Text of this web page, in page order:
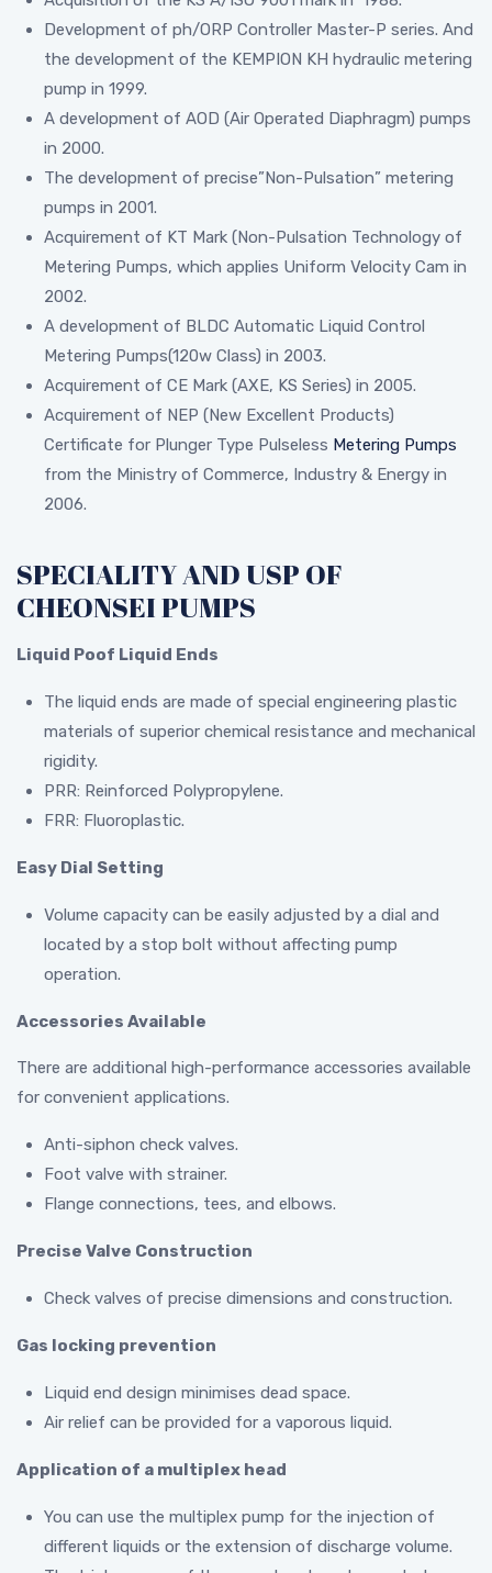
Development of ph/ORP Controller Master-P series. And
the development of the KEMPION KH hydraulic metering
pump in 1999.
A development of AOD (Air Operated Diaphragm) pumps
in 2000.
The development of precise”Non-Pulsation” metering
pumps in 2001.
Acquirement of KT Mark (Non-Pulsation Technology of
Metering Pumps, which applies Uniform Velocity Cam in
2002.
A development of BLDC Automatic Liquid Control
Metering Pumps(120w Class) in 2003.
Acquirement of CE Mark (AXE, KS Series) in 2005.
Acquirement of NEP (New Excellent Products)
Certificate for Plunger Type Pulseless Metering Pumps
from the Ministry of Commerce, Industry & Energy in
2006.
SPECIALITY AND USP OF
CHEONSEI PUMPS
Liquid Poof Liquid Ends
The liquid ends are made of special engineering plastic
materials of superior chemical resistance and mechanical
rigidity.
PRR: Reinforced Polypropylene.
FRR: Fluoroplastic.
Easy Dial Setting
Volume capacity can be easily adjusted by a dial and
located by a stop bolt without affecting pump
operation.
Accessories Available
There are additional high-performance accessories available
for convenient applications.
Anti-siphon check valves.
Foot valve with strainer.
Flange connections, tees, and elbows.
Precise Valve Construction
Check valves of precise dimensions and construction.
Gas locking prevention
Liquid end design minimises dead space.
Air relief can be provided for a vaporous liquid.
Application of a multiplex head
You can use the multiplex pump for the injection of
different liquids or the extension of discharge volume.